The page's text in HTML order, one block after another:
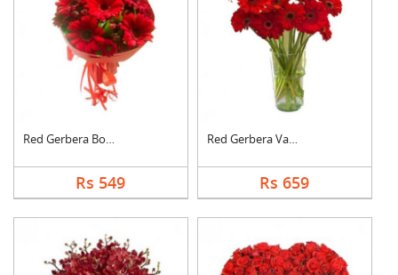
Red Gerbera Bouquet
Rs 549
Red Gerbera Vase
Rs 659